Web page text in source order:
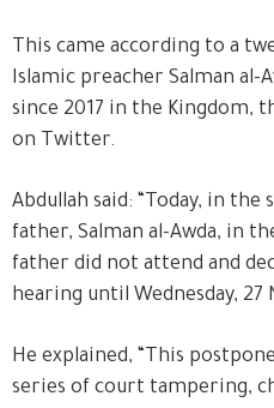
This came according to a
Islamic preacher Salman al-
since 2017 in the Kingdom,
on Twitter.
Abdullah said: “Today, in
father, Salman al-Awda, in
father did not attend and
hearing until Wednesday, 27
He explained, “This
series of court tampering,